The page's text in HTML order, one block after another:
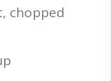
chopped